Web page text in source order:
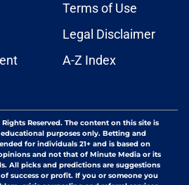
Terms of Use
Legal Disclaimer
A-Z Index
Rights Reserved. The content on this site is
purposes only. Betting and
for individuals 21+ and is based on
and not that of Minute Media or its
All picks and predictions are suggestions
success or profit. If you or someone you